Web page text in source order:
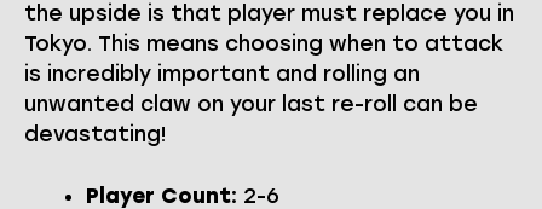
the upside is that player must replace you in
Tokyo. This means choosing when to attack
is incredibly important and rolling an
unwanted claw on your last re-roll can be
devastating!
Player Count: 2-6